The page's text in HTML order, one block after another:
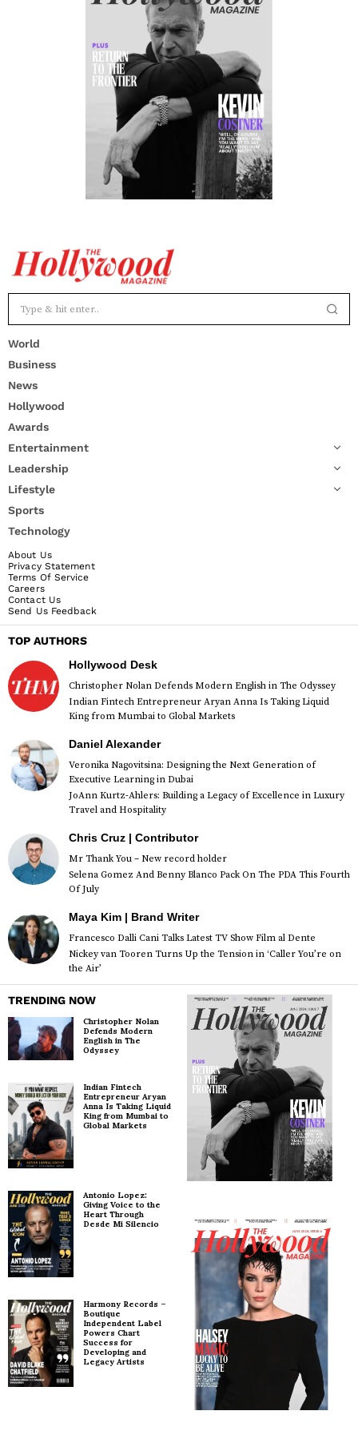
World
Business
News
Hollywood
Awards
Entertainment
Leadership
Lifestyle
Sports
Technology
About Us
Privacy Statement
Terms Of Service
Careers
Contact Us
Send Us Feedback
TOP AUTHORS
Hollywood Desk
Christopher Nolan Defends Modern English in The Odyssey
Indian Fintech Entrepreneur Aryan Anna Is Taking Liquid
King from Mumbai to Global Markets
Daniel Alexander
Veronika Nagovitsina: Designing the Next Generation of
Executive Learning in Dubai
JoAnn Kurtz-Ahlers: Building a Legacy of Excellence in Luxury
Travel and Hospitality
Chris Cruz | Contributor
Mr Thank You – New record holder
Selena Gomez And Benny Blanco Pack On The PDA This Fourth
Of July
Maya Kim | Brand Writer
Francesco Dalli Cani Talks Latest TV Show Film al Dente
Nickey van Tooren Turns Up the Tension in ‘Caller You’re on
the Air’
TRENDING NOW
Christopher Nolan
Defends Modern
English in The
Odyssey
Indian Fintech
Entrepreneur Aryan
Anna Is Taking Liquid
King from Mumbai to
Global Markets
Antonio Lopez:
Giving Voice to the
Heart Through
Desde Mi Silencio
Harmony Records –
Boutique
Independent Label
Powers Chart
Success for
Developing and
Legacy Artists